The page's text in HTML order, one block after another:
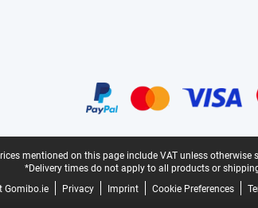
mentioned on this page include VAT unless otherwise
*Delivery times do not apply to all products or
Gomibo.ie
Privacy Imprint Cookie Preferences